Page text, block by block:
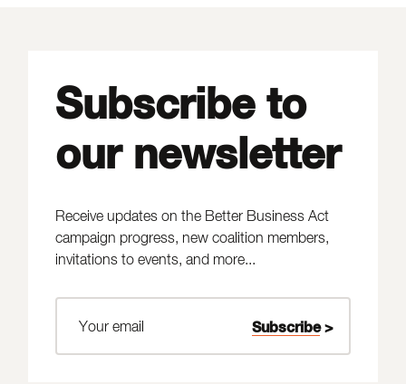
Subscribe to
our newsletter
Receive updates on the Better Business Act
campaign progress, new coalition members,
invitations to events, and more...